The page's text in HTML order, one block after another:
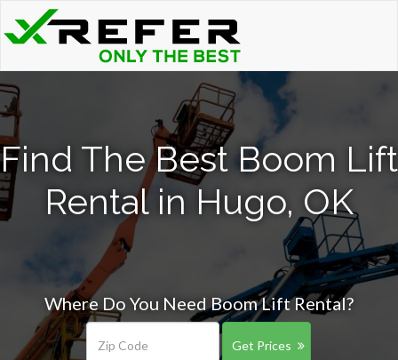
Find The Best Boom Lift
Rental in Hugo, OK
Where Do You Need Boom Lift Rental?
Get Prices